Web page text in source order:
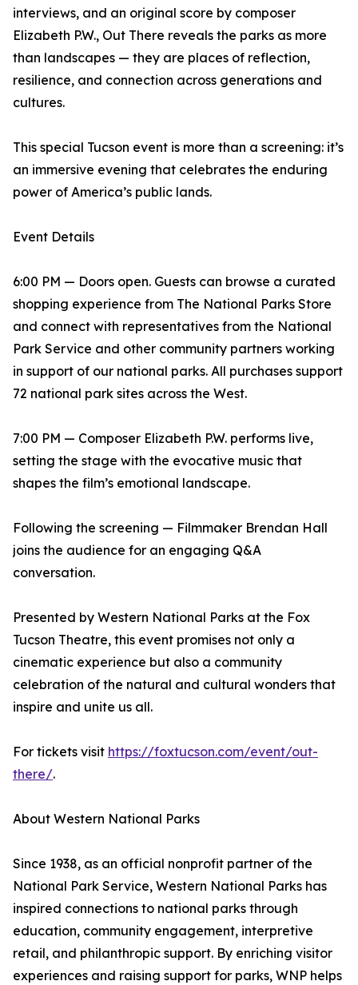
interviews, and an original score by composer
Elizabeth P.W., Out There reveals the parks as more
than landscapes — they are places of reflection,
resilience, and connection across generations and
cultures.
This special Tucson event is more than a screening: it’s
an immersive evening that celebrates the enduring
power of America’s public lands.
Event Details
6:00 PM — Doors open. Guests can browse a curated
shopping experience from The National Parks Store
and connect with representatives from the National
Park Service and other community partners working
in support of our national parks. All purchases support
72 national park sites across the West.
7:00 PM — Composer Elizabeth P.W. performs live,
setting the stage with the evocative music that
shapes the film’s emotional landscape.
Following the screening — Filmmaker Brendan Hall
joins the audience for an engaging Q&A
conversation.
Presented by Western National Parks at the Fox
Tucson Theatre, this event promises not only a
cinematic experience but also a community
celebration of the natural and cultural wonders that
inspire and unite us all.
For tickets visit https://foxtucson.com/event/out-
there/.
About Western National Parks
Since 1938, as an official nonprofit partner of the
National Park Service, Western National Parks has
inspired connections to national parks through
education, community engagement, interpretive
retail, and philanthropic support. By enriching visitor
experiences and raising support for parks, WNP helps